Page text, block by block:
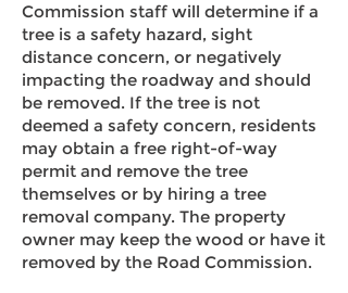
Commission staff will determine if a
tree is a safety hazard, sight
distance concern, or negatively
impacting the roadway and should
be removed. If the tree is not
deemed a safety concern, residents
may obtain a free right-of-way
permit and remove the tree
themselves or by hiring a tree
removal company. The property
owner may keep the wood or have it
removed by the Road Commission.